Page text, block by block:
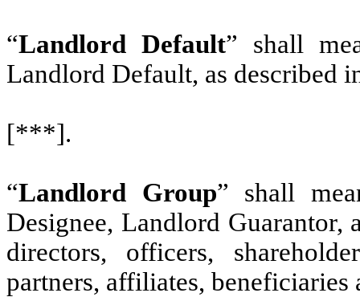
“Landlord Default” shall
Landlord Default, as described
[***].
“Landlord Group” shall
Designee, Landlord Guarantor,
directors, officers,
partners, affiliates, beneficiaries